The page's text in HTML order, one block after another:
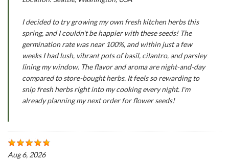
I decided to try growing my own fresh kitchen herbs this
spring, and I couldn't be happier with these seeds! The
germination rate was near 100%, and within just a few
weeks I had lush, vibrant pots of basil, cilantro, and parsley
lining my window. The flavor and aroma are night-and-day
compared to store-bought herbs. It feels so rewarding to
snip fresh herbs right into my cooking every night. I'm
already planning my next order for flower seeds!
Aug 6, 2026